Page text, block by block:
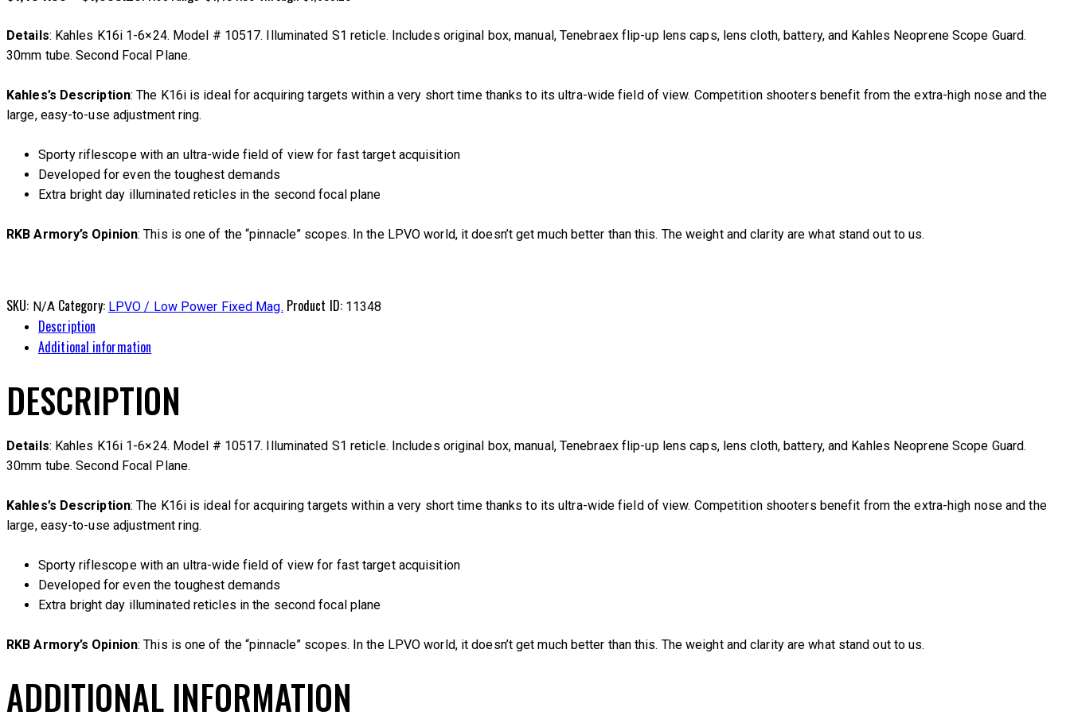
Details: Kahles K16i 1-6×24. Model # 10517. Illuminated S1 reticle. Includes original box, manual, Tenebraex flip-up lens caps, lens cloth, battery, and Kahles Neoprene Scope Guard.
30mm tube. Second Focal Plane.
Kahles’s Description: The K16i is ideal for acquiring targets within a very short time thanks to its ultra-wide field of view. Competition shooters benefit from the extra-high nose and the
large, easy-to-use adjustment ring.
Sporty riflescope with an ultra-wide field of view for fast target acquisition
Developed for even the toughest demands
Extra bright day illuminated reticles in the second focal plane
RKB Armory’s Opinion: This is one of the “pinnacle” scopes. In the LPVO world, it doesn’t get much better than this. The weight and clarity are what stand out to us.
SKU: N/A Category: LPVO / Low Power Fixed Mag. Product ID: 11348
Description
Additional information
DESCRIPTION
Details: Kahles K16i 1-6×24. Model # 10517. Illuminated S1 reticle. Includes original box, manual, Tenebraex flip-up lens caps, lens cloth, battery, and Kahles Neoprene Scope Guard.
30mm tube. Second Focal Plane.
Kahles’s Description: The K16i is ideal for acquiring targets within a very short time thanks to its ultra-wide field of view. Competition shooters benefit from the extra-high nose and the
large, easy-to-use adjustment ring.
Sporty riflescope with an ultra-wide field of view for fast target acquisition
Developed for even the toughest demands
Extra bright day illuminated reticles in the second focal plane
RKB Armory’s Opinion: This is one of the “pinnacle” scopes. In the LPVO world, it doesn’t get much better than this. The weight and clarity are what stand out to us.
ADDITIONAL INFORMATION